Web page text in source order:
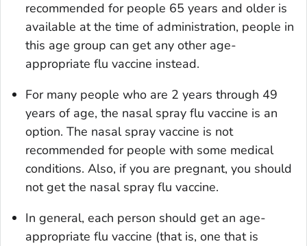
recommended for people 65 years and older is
available at the time of administration, people in
this age group can get any other age-
appropriate flu vaccine instead.
For many people who are 2 years through 49
years of age, the nasal spray flu vaccine is an
option. The nasal spray vaccine is not
recommended for people with some medical
conditions. Also, if you are pregnant, you should
not get the nasal spray flu vaccine.
In general, each person should get an age-
appropriate flu vaccine (that is, one that is